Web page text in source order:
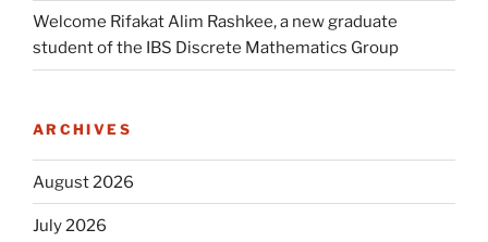
Welcome Rifakat Alim Rashkee, a new graduate
student of the IBS Discrete Mathematics Group
ARCHIVES
August 2026
July 2026